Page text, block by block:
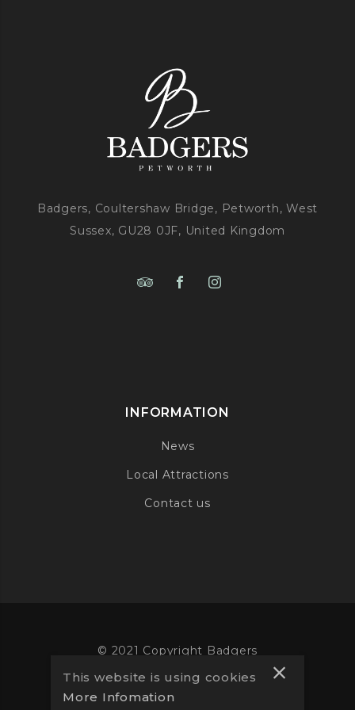
Badgers, Coultershaw Bridge, Petworth, West
Sussex, GU28 0JF, United Kingdom
INFORMATION
News
Local Attractions
Contact us
© 2021 Copyright Badgers
Website designed by
This website is using cookies
More Infomation